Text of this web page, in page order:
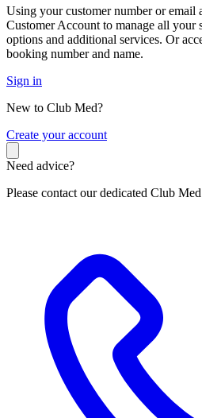
Using your customer number or email
Customer Account to manage all your
options and additional services. Or
booking number and name.
Sign in
New to Club Med?
Create your account
Need advice?
Please contact our dedicated Club